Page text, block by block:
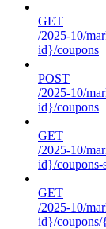
GET
/2025-10/
id}/coupons
POST
/2025-10/
id}/coupons
GET
/2025-10/
id}/coupons-
GET
/2025-10/
id}/